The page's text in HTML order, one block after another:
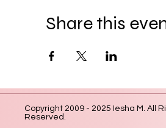
Share this
Copyright 2009 - 2025 Iesha M. All
Reserved.